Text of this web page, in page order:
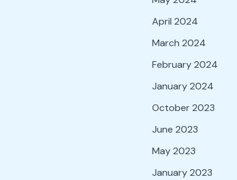
April 2024
March 2024
February 2024
January 2024
October 2023
June 2023
May 2023
January 2023